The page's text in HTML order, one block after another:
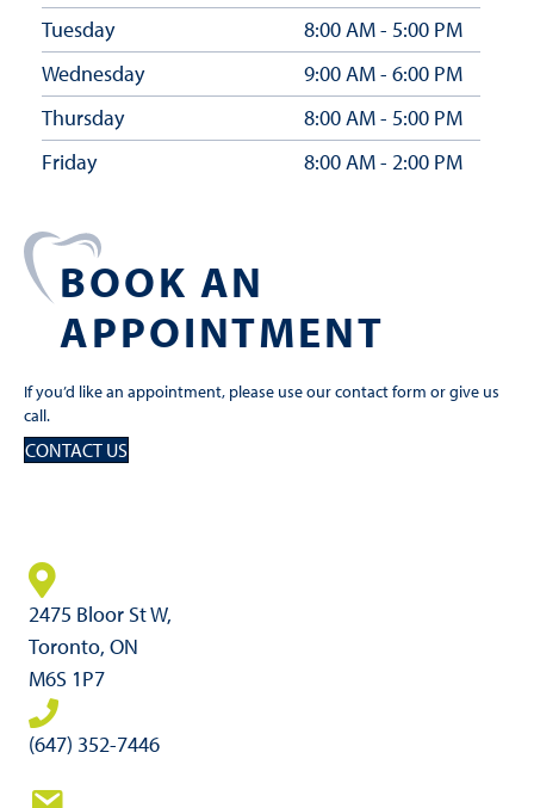
Tuesday
8:00 AM - 5:00 PM
Wednesday
9:00 AM - 6:00 PM
Thursday
8:00 AM - 5:00 PM
Friday
8:00 AM - 2:00 PM
BOOK AN
APPOINTMENT
If you’d like an appointment, please use our contact form or give us
call.
CONTACT US
2475 Bloor St W,
Toronto, ON
M6S 1P7
(647) 352-7446